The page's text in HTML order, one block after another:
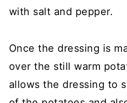
with salt and pepper.
Once the dressing is
over the still warm
allows the dressing to